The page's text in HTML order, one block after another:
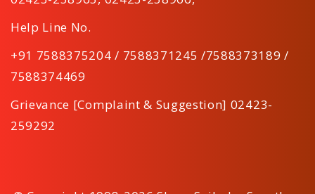
Help Line No.
+91 7588375204 / 7588371245 /7588373189 /
7588374469
Grievance [Complaint & Suggestion] 02423-
259292